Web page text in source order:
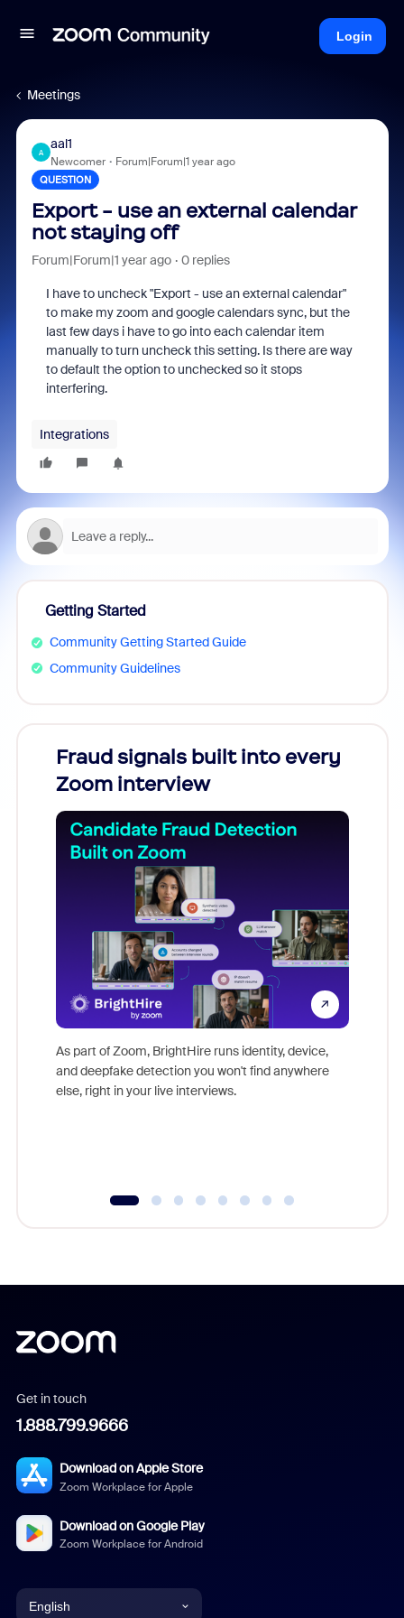
Login
Meetings
A
aal1
Newcomer Forum|Forum|1 year ago
QUESTION
Export - use an external calendar
not staying off
Forum|Forum|1 year ago 0 replies
I have to uncheck "Export - use an external calendar"
to make my zoom and google calendars sync, but the
last few days i have to go into each calendar item
manually to turn uncheck this setting. Is there are way
to default the option to unchecked so it stops
interfering.
Integrations
Getting Started
Community Getting Started Guide
Community Guidelines
Fraud signals built into every
Zoom interview
As part of Zoom, BrightHire runs identity, device,
and deepfake detection you won't find anywhere
else, right in your live interviews.
Get in touch
1.888.799.9666
Download on Apple Store
Zoom Workplace for Apple
Download on Google Play
Zoom Workplace for Android
English